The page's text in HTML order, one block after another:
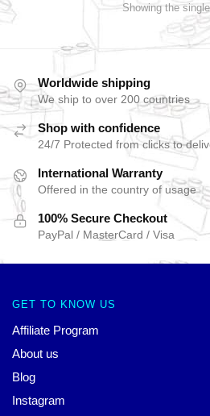
Showing the
Worldwide shipping
We ship to over 200 countries
Shop with confidence
24/7 Protected from clicks to
International Warranty
Offered in the country of usage
100% Secure Checkout
PayPal / MasterCard / Visa
GET TO KNOW US
Affiliate Program
About us
Blog
Instagram